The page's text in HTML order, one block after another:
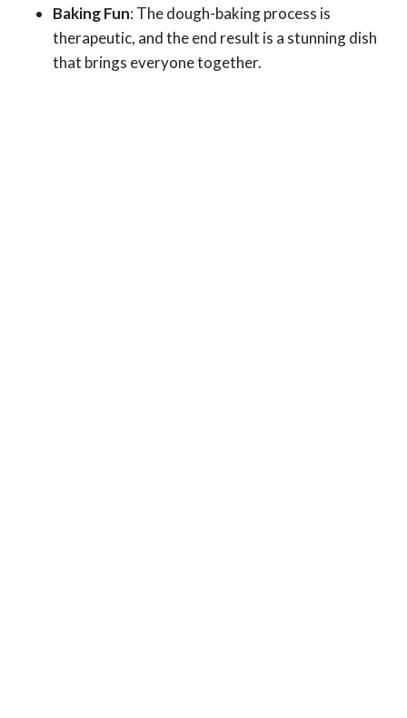
Baking Fun: The dough-baking process is
therapeutic, and the end result is a stunning dish
that brings everyone together.